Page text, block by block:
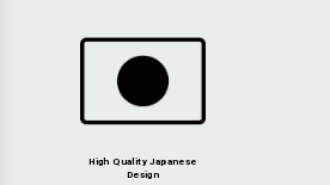
High Quality Japanese
Design